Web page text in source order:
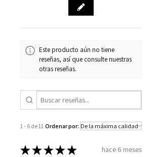
Este producto aún no tiene
reseñas, así que consulte nuestras
otras reseñas.
1 - 6 de 11 Ordenar por:
★★★★★ hace 6 meses